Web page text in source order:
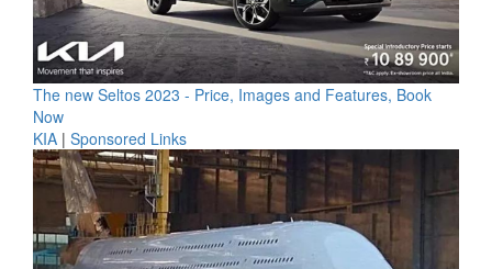
The new Seltos 2023 - Price, Images and Features, Book
Now
KIA | Sponsored Links